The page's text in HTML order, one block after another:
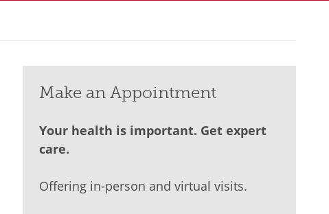
Make an Appointment
Your health is important. Get expert
care.
Offering in-person and virtual visits.